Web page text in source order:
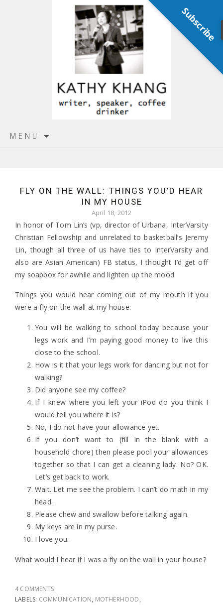
MENU
FLY ON THE WALL: THINGS YOU’D HEAR
IN MY HOUSE
April 18, 2012
In honor of Tom Lin’s (vp, director of Urbana, InterVarsity
Christian Fellowship and unrelated to basketball’s Jeremy
Lin, though all three of us have ties to InterVarsity and
also are Asian American) FB status, I thought I’d get off
my soapbox for awhile and lighten up the mood.
Things you would hear coming out of my mouth if you
were a fly on the wall at my house:
You will be walking to school today because your
legs work and I’m paying good money to live this
close to the school.
How is it that your legs work for dancing but not for
walking?
Did anyone see my coffee?
If I knew where you left your iPod do you think I
would tell you where it is?
No, I do not have your allowance yet.
If you don’t want to (fill in the blank with a
household chore) then please pool your allowances
together so that I can get a cleaning lady. No? OK.
Let’s get back to work.
Wait. Let me see the problem. I can’t do math in my
head.
Please chew and swallow before talking again.
My keys are in my purse.
I love you.
What would I hear if I was a fly on the wall in your house?
4 COMMENTS
LABELS: COMMUNICATION, MOTHERHOOD,
Subscribe